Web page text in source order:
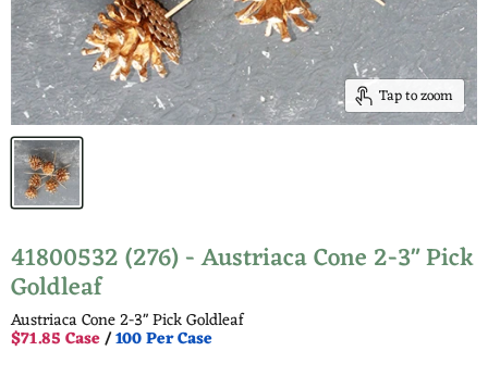
Tap to zoom
41800532 (276) - Austriaca Cone 2-3" Pick
Goldleaf
Austriaca Cone 2-3" Pick Goldleaf
$71.85 Case/100 Per Case